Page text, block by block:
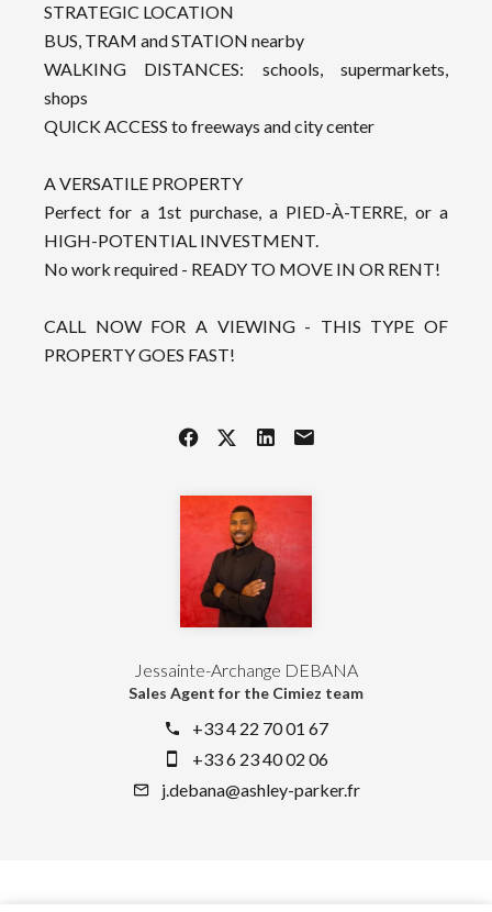
Jessainte-Archange DEBANA
Sales Agent for the Cimiez team
+33 4 22 70 01 67
+33 6 23 40 02 06
j.debana@ashley-parker.fr
STRATEGIC LOCATION
BUS, TRAM and STATION nearby
WALKING DISTANCES: schools, supermarkets,
shops
QUICK ACCESS to freeways and city center
A VERSATILE PROPERTY
Perfect for a 1st purchase, a PIED-À-TERRE, or a
HIGH-POTENTIAL INVESTMENT.
No work required - READY TO MOVE IN OR RENT!
CALL NOW FOR A VIEWING - THIS TYPE OF
PROPERTY GOES FAST!